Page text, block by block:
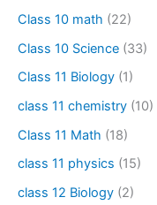
Class 10 math (22)
Class 10 Science (33)
Class 11 Biology (1)
class 11 chemistry (10)
Class 11 Math (18)
class 11 physics (15)
class 12 Biology (2)